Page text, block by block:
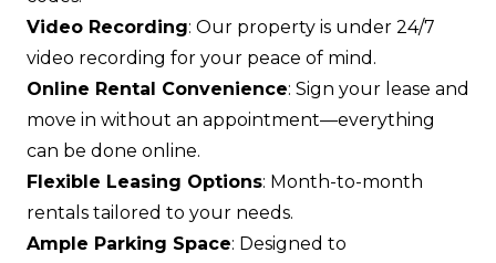
Video Recording: Our property is under 24/7
video recording for your peace of mind.
Online Rental Convenience: Sign your lease and
move in without an appointment—everything
can be done online.
Flexible Leasing Options: Month-to-month
rentals tailored to your needs.
Ample Parking Space: Designed to